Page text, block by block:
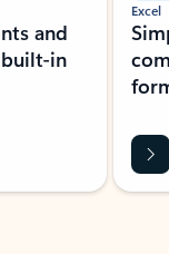
and
in
Excel